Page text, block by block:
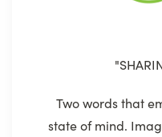
Two words that
state of mind.